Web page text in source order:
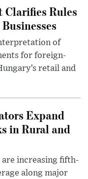
Clarifies Rules
of
for foreign-
retail and
Expand
in Rural and
are increasing fifth-
along major